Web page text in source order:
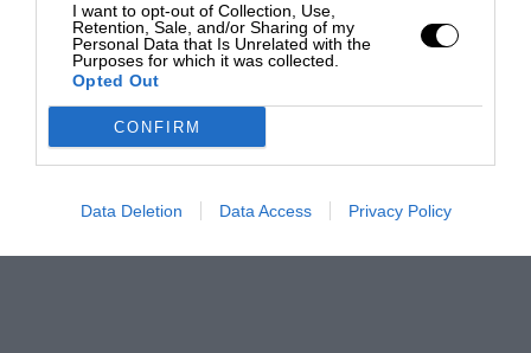
I want to opt-out of Collection, Use,
Retention, Sale, and/or Sharing of my
Personal Data that Is Unrelated with the
Purposes for which it was collected.
Opted Out
CONFIRM
Data Deletion Data Access Privacy Policy